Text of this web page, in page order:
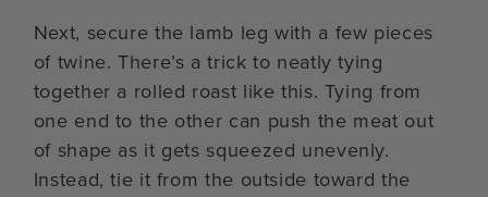
Next, secure the lamb leg with a few pieces
of twine. There’s a trick to neatly tying
together a rolled roast like this. Tying from
one end to the other can push the meat out
of shape as it gets squeezed unevenly.
Instead, tie it from the outside toward the